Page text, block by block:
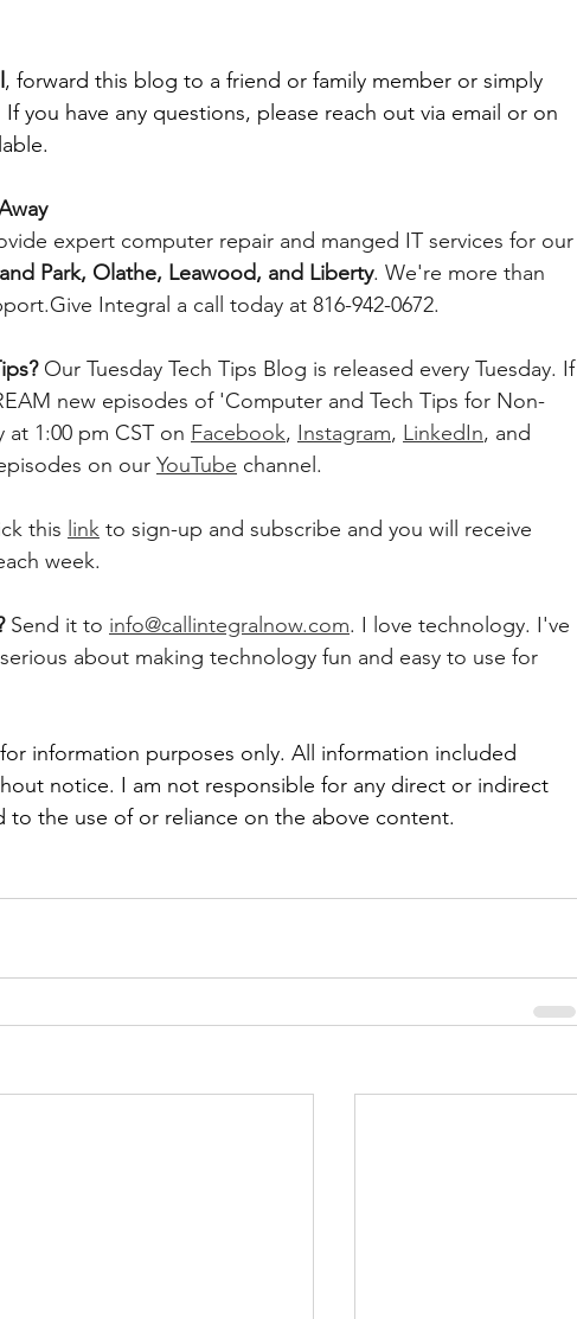
, forward this blog to a friend or family member or simply
you have any questions, please reach out via email or on
expert computer repair and manged IT services for our
Park, Olathe, Leawood, and Liberty. We're more than
Integral a call today at 816-942-0672.
Our Tuesday Tech Tips Blog is released every Tuesday. If
new episodes of 'Computer and Tech Tips for Non-
at 1:00 pm CST on Facebook, Instagram, LinkedIn, and
on our YouTube channel.
this link to sign-up and subscribe and you will receive
week.
Send it to info@callintegralnow.com. I love technology. I've
about making technology fun and easy to use for
information purposes only. All information included
notice. I am not responsible for any direct or indirect
to the use of or reliance on the above content.